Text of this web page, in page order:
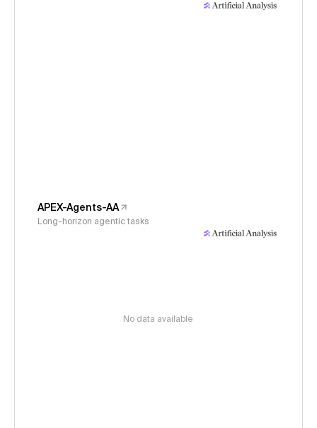
APEX-Agents-AA
Long-horizon agentic tasks
No data available